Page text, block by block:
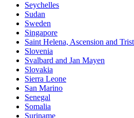
Seychelles
Sudan
Sweden
Singapore
Saint Helena, Ascension and
Slovenia
Svalbard and Jan Mayen
Slovakia
Sierra Leone
San Marino
Senegal
Somalia
Suriname